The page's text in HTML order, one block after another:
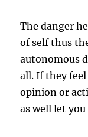
The danger
of self thus
autonomous
all. If they
opinion or
as well let